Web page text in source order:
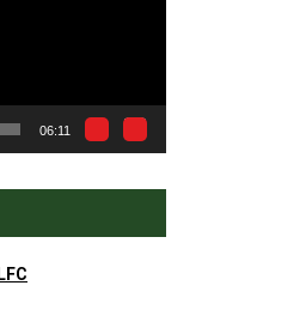
06:11